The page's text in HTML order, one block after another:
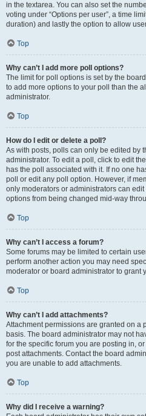
in the textarea. You can also set the
voting under “Options per user”, a time
duration) and lastly the option to allow
Top
Why can’t I add more poll options?
The limit for poll options is set by the
to add more options to your poll than the
administrator.
Top
How do I edit or delete a poll?
As with posts, polls can only be edited by
administrator. To edit a poll, click to edit
has the poll associated with it. If no one
poll or edit any poll option. However, if
only moderators or administrators can
options from being changed mid-way
Top
Why can’t I access a forum?
Some forums may be limited to certain
perform another action you may need
moderator or board administrator to grant
Top
Why can’t I add attachments?
Attachment permissions are granted on a
basis. The board administrator may not
for the specific forum you are posting in,
post attachments. Contact the board
you are unable to add attachments.
Top
Why did I receive a warning?